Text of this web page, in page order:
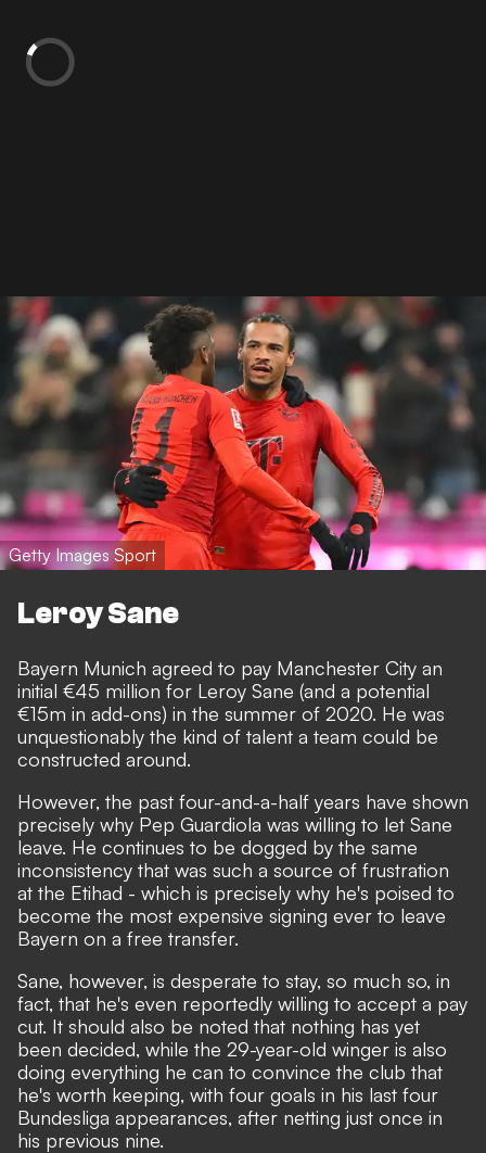
Getty Images Sport
Leroy Sane
Bayern Munich agreed to pay Manchester City an
initial €45 million for Leroy Sane (and a potential
€15m in add-ons) in the summer of 2020. He was
unquestionably the kind of talent a team could be
constructed around.
However, the past four-and-a-half years have shown
precisely why Pep Guardiola was willing to let Sane
leave. He continues to be dogged by the same
inconsistency that was such a source of frustration
at the Etihad - which is precisely why he's poised to
become the most expensive signing ever to leave
Bayern on a free transfer.
Sane, however, is desperate to stay, so much so, in
fact, that he's even reportedly willing to accept a pay
cut. It should also be noted that nothing has yet
been decided, while the 29-year-old winger is also
doing everything he can to convince the club that
he's worth keeping, with four goals in his last four
Bundesliga appearances, after netting just once in
his previous nine.